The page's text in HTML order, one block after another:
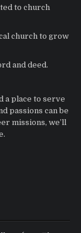
to church
church to grow
and deed.
a place to serve
passions can be
missions, we’ll